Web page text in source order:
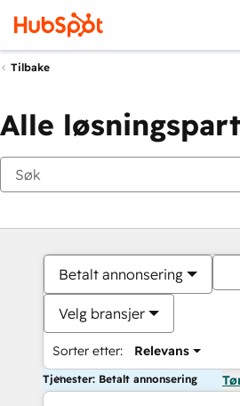
Tilbake
Alle
Betalt annonsering
Velg bransjer
Sorter etter: Relevans
Tjenester: Betalt annonsering